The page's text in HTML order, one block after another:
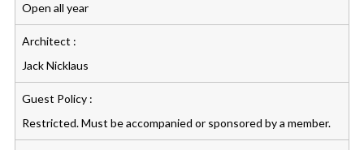
Open all year
Architect :
Jack Nicklaus
Guest Policy :
Restricted. Must be accompanied or sponsored by a member.